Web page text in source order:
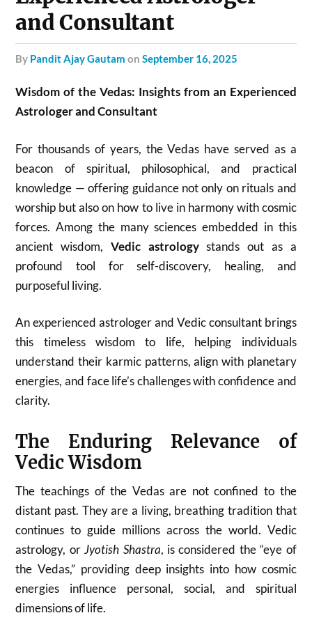
and Consultant
by Pandit Ajay Gautam onSeptember 16, 2025
Wisdom of the Vedas: Insights from an Experienced
Astrologer and Consultant
For thousands of years, the Vedas have served as a
beacon of spiritual, philosophical, and practical
knowledge — offering guidance not only on rituals and
worship but also on how to live in harmony with cosmic
forces. Among the many sciences embedded in this
ancient wisdom, Vedic astrologystands out as a
profound tool for self-discovery, healing, and
purposeful living.
An experienced astrologer and Vedic consultant brings
this timeless wisdom to life, helping individuals
understand their karmic patterns, align with planetary
energies, and face life’s challenges with confidence and
clarity.
The Enduring Relevance of
Vedic Wisdom
The teachings of the Vedas are not confined to the
distant past. They are a living, breathing tradition that
continues to guide millions across the world. Vedic
astrology, orJyotish Shastra, is considered the “eye of
the Vedas,” providing deep insights into how cosmic
energies influence personal, social, and spiritual
dimensions of life.